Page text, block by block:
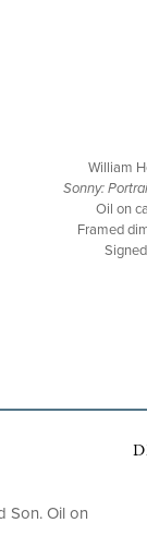
William
Sonny:
Oil on
Framed
Son. Oil on